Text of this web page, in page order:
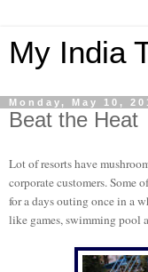
My India
Monday, May 10,
Beat the Heat
Lot of resorts have
corporate customers. Some
for a days outing once in a
like games, swimming pool